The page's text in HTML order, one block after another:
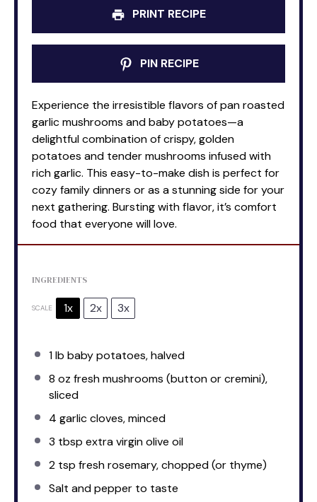
PRINT RECIPE
PIN RECIPE
Experience the irresistible flavors of pan roasted
garlic mushrooms and baby potatoes—a
delightful combination of crispy, golden
potatoes and tender mushrooms infused with
rich garlic. This easy-to-make dish is perfect for
cozy family dinners or as a stunning side for your
next gathering. Bursting with flavor, it’s comfort
food that everyone will love.
INGREDIENTS
SCALE 1x 2x 3x
1lb baby potatoes, halved
8 oz fresh mushrooms (button or cremini),
sliced
4 garlic cloves, minced
3 tbsp extra virgin olive oil
2 tsp fresh rosemary, chopped (or thyme)
Salt and pepper to taste